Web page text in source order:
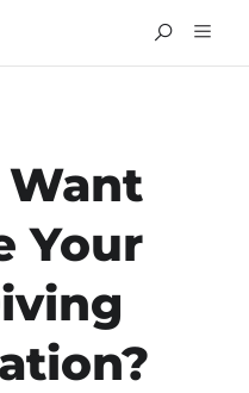
Want
Your